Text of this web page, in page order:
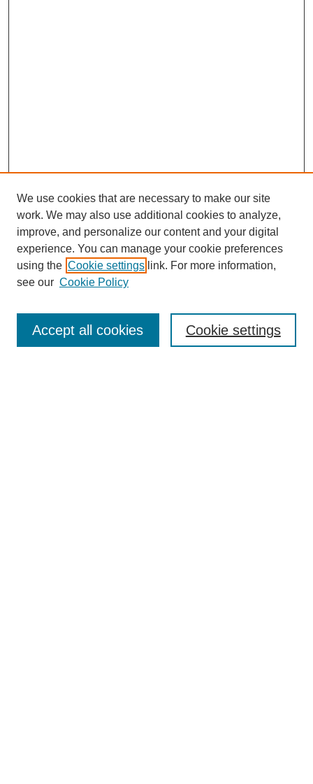
SEARCH
Enter search terms:
We use cookies that are necessary to make our site
work. We may also use additional cookies to analyze,
improve, and personalize our content and your digital
experience. You can manage your cookie preferences
using the Cookie settings link. For more information,
see our Cookie Policy
Cookie settings
Accept all cookies